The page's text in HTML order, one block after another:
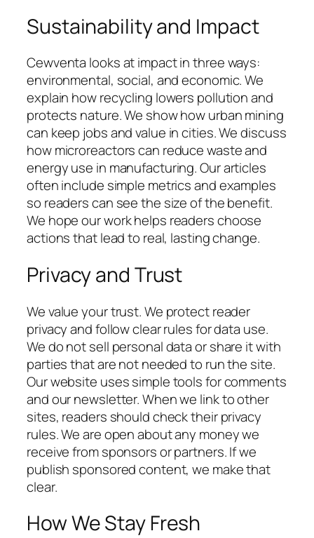
Sustainability and Impact
Cewventa looks at impact in three ways:
environmental, social, and economic. We
explain how recycling lowers pollution and
protects nature. We show how urban mining
can keep jobs and value in cities. We discuss
how microreactors can reduce waste and
energy use in manufacturing. Our articles
often include simple metrics and examples
so readers can see the size of the benefit.
We hope our work helps readers choose
actions that lead to real, lasting change.
Privacy and Trust
We value your trust. We protect reader
privacy and follow clear rules for data use.
We do not sell personal data or share it with
parties that are not needed to run the site.
Our website uses simple tools for comments
and our newsletter. When we link to other
sites, readers should check their privacy
rules. We are open about any money we
receive from sponsors or partners. If we
publish sponsored content, we make that
clear.
How We Stay Fresh